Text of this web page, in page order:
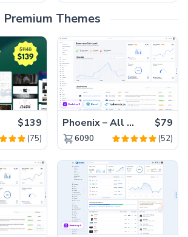
Premium Themes
$139
(75)
Phoenix – All Versions(56% off) $79
6090 (52)